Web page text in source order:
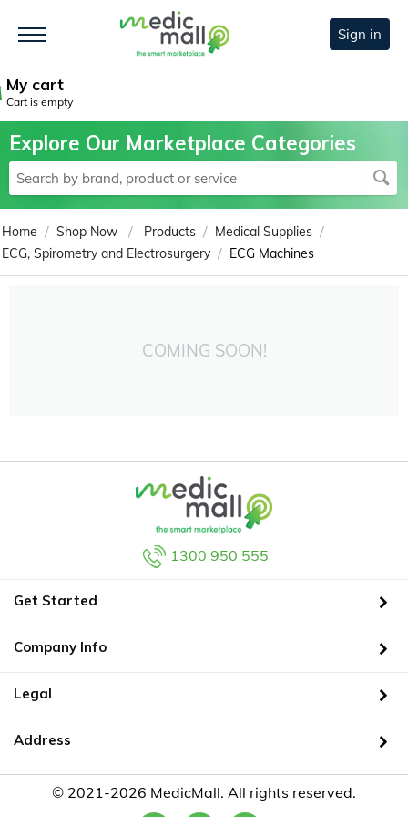
Sign in
My cart
Cart is empty
Explore Our Marketplace Categories
Home / Shop Now / Products / Medical Supplies /
ECG, Spirometry and Electrosurgery / ECG Machines
COMING SOON!
1300 950 555
Get Started
Company Info
Legal
Address
© 2021-2026 MedicMall. All rights reserved.